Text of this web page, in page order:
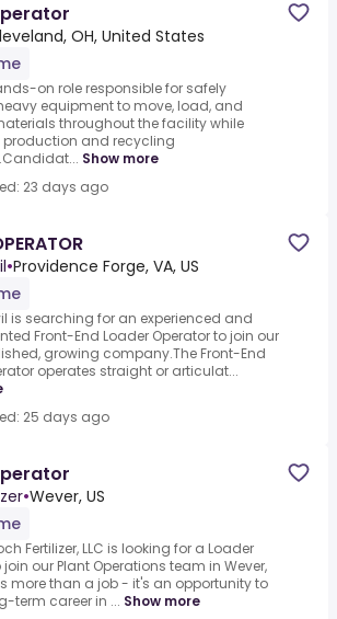
OH, United States
on role responsible for safely
equipment to move, load, and
throughout the facility while
production and recycling
Show more
23 days ago
•Providence Forge, VA, US
is searching for an experienced and
Front-End Loader Operator to join our
growing company.The Front-End
operates straight or articulat...
25 days ago
•Wever, US
Fertilizer, LLC is looking for a Loader
join our Plant Operations team in Wever,
more than a job - it's an opportunity to
term career in ... Show more